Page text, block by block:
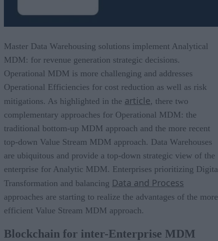
Master Data Warehousing solutions implement Analytical
MDM: for revenue generation strategic decisions.
Operational MDM is more challenging and addresses
Operational Efficiencies for cost reduction as well as risk
mitigations. As highlighted in the article, there two
complementary approaches for Operational MDM: the
traditional bottom-up MDM approach and the more recent
top-down Value Stream MDM approach. Data Warehouses
are ubiquitous and provide a top-down strategic view of the
enterprise for Analytic MDM. Enterprises prioritizing
Transformation and balancing Data and Process
approaches are starting to realize the advantages of the more
efficient Value Stream MDM approach.
Blockchain for inter-Enterprise MDM